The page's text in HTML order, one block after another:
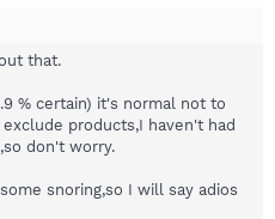
that.
% certain) it's normal not to
products,I haven't had
don't worry.
snoring,so I will say adios